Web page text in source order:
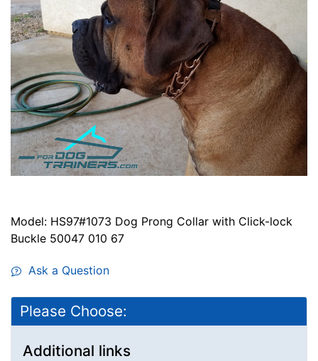
Model: HS97#1073 Dog Prong Collar with Click-lock
Buckle 50047 010 67
Ask a Question
Please Choose:
Additional links